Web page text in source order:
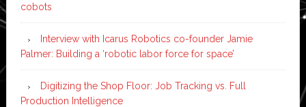
cobots
Interview with Icarus Robotics co-founder Jamie
Palmer: Building a ‘robotic labor force for space’
Digitizing the Shop Floor: Job Tracking vs. Full
Production Intelligence